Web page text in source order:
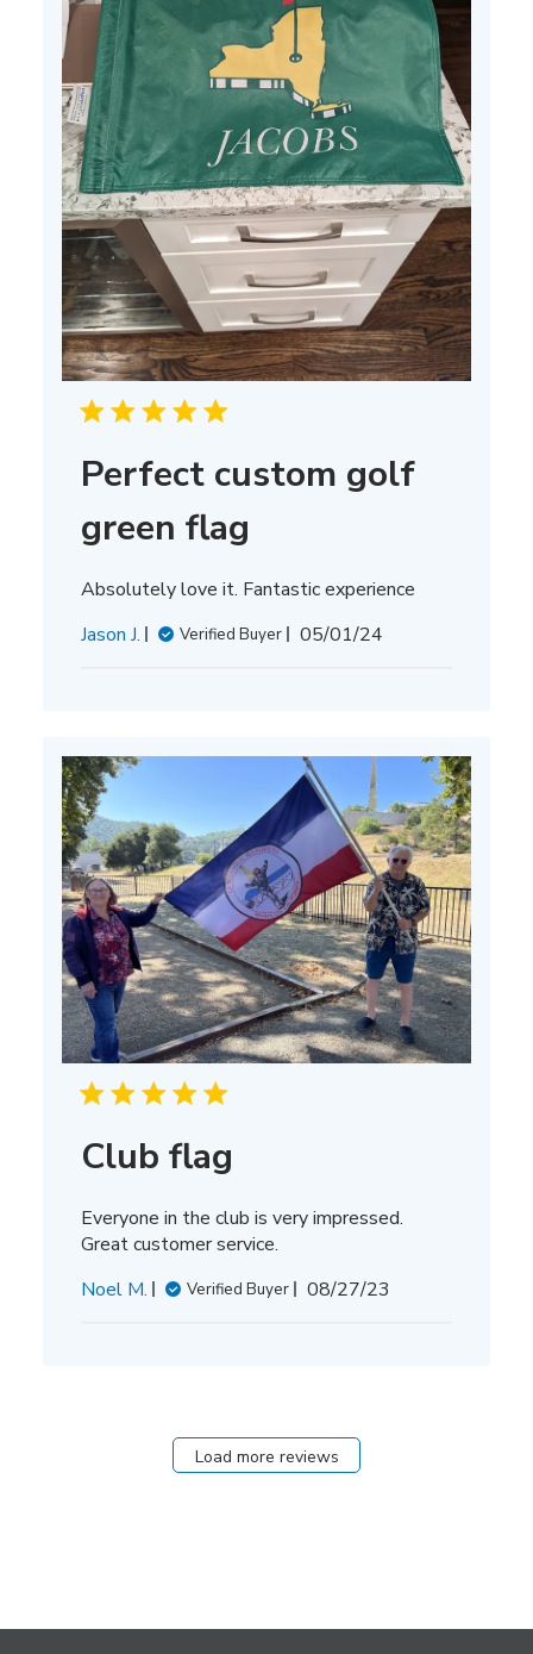
Perfect custom golf
green flag
Absolutely love it. Fantastic experience
Jason J.
Verified Buyer
Published
05/01/24
Club flag
Everyone in the club is very impressed.
Great customer service.
Noel M.
Verified Buyer
Published
08/27/23
Load more reviews